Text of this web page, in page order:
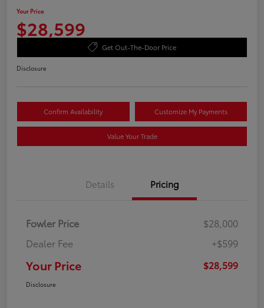
Your Price
$28,599
Get Out-The-Door Price
Disclosure
Confirm Availability Customize My Payments
Value Your Trade
Details Pricing
Fowler Price
$28,000
Dealer Fee
+$599
Your Price $28,599
Disclosure